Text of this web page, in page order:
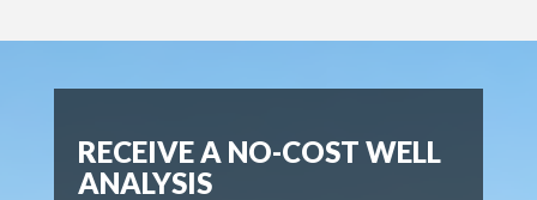
RECEIVE A NO-COST WELL
ANALYSIS